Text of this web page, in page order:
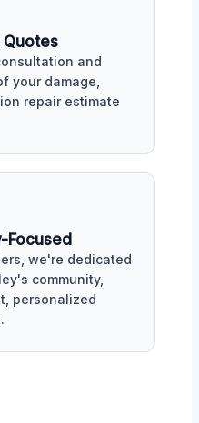
Quotes
and
your damage,
repair estimate
Focused
we're dedicated
community,
personalized